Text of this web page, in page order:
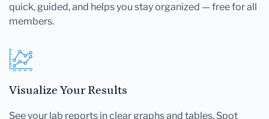
quick, guided, and helps you stay organized — free for all
members.
Visualize Your Results
See your lab reports in clear graphs and tables. Spot